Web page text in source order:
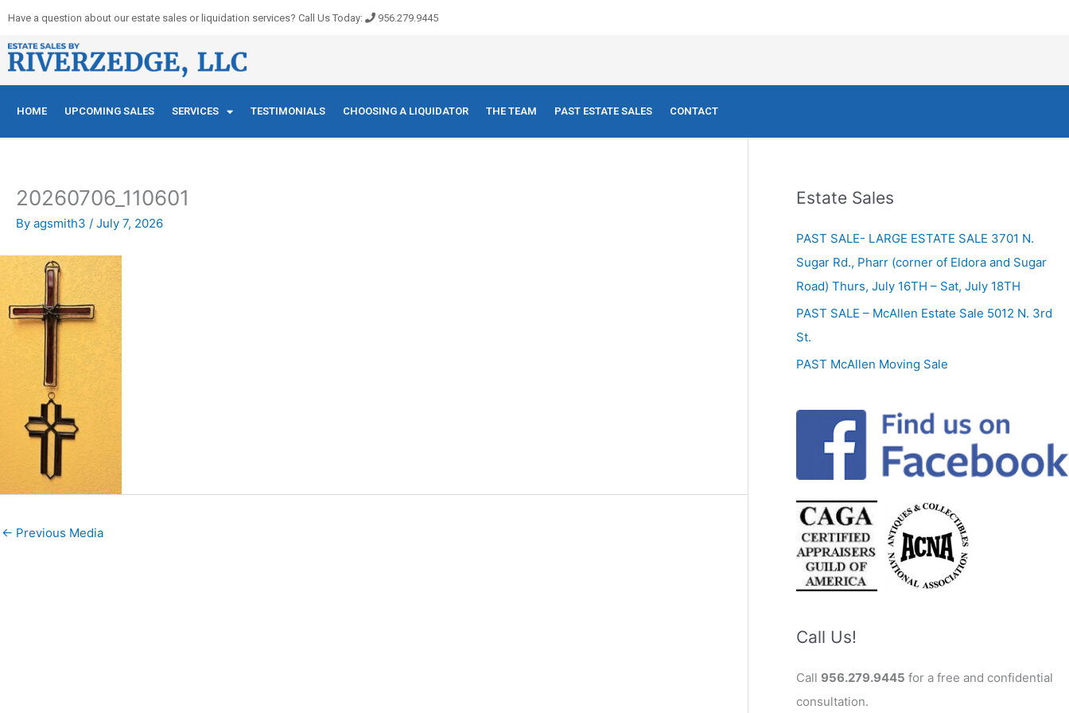
content
Have a question about our estate sales or liquidation services? Call Us Today: 956.279.9445
HOME UPCOMING SALES SERVICES TESTIMONIALS CHOOSING A LIQUIDATOR THE TEAM PAST ESTATE SALES CONTACT
20260706_110601
By agsmith3 / July 7, 2026
← Previous Media
Estate Sales
PAST SALE- LARGE ESTATE SALE 3701 N.
Sugar Rd., Pharr (corner of Eldora and Sugar
Road) Thurs, July 16TH – Sat, July 18TH
PAST SALE – McAllen Estate Sale 5012 N. 3rd
St.
PAST McAllen Moving Sale
Call Us!
Call 956.279.9445 for a free and confidential
consultation.